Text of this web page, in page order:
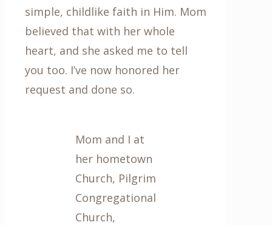
simple, childlike faith in Him. Mom
believed that with her whole
heart, and she asked me to tell
you too. I’ve now honored her
request and done so.
Mom and I at
her hometown
Church, Pilgrim
Congregational
Church,